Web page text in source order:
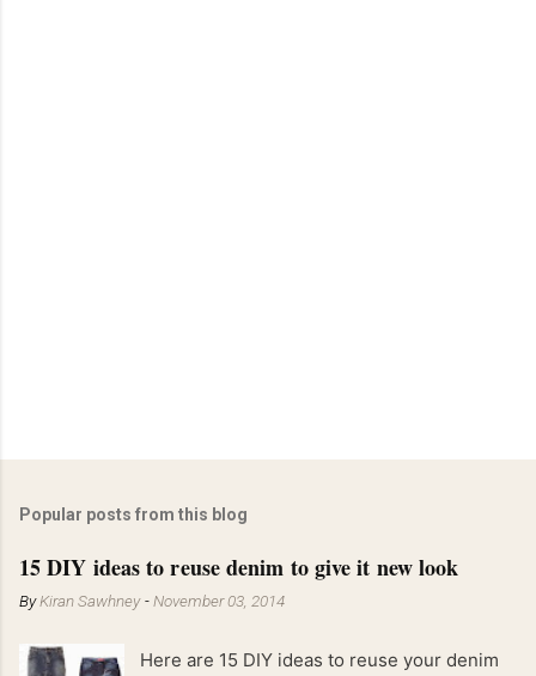
Popular posts from this blog
15 DIY ideas to reuse denim to give it new look
ByKiran Sawhney -November 03, 2014
Here are 15 DIY ideas to reuse your denim